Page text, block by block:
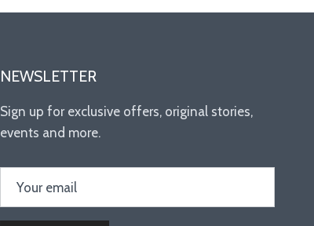
NEWSLETTER
Sign up for exclusive offers, original stories,
events and more.